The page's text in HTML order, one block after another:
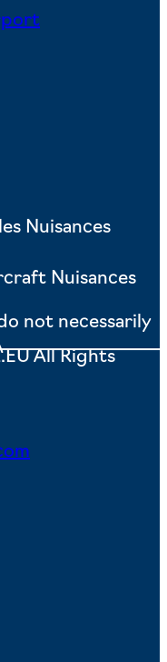
Nuisances
Nuisances
not necessarily
All Rights